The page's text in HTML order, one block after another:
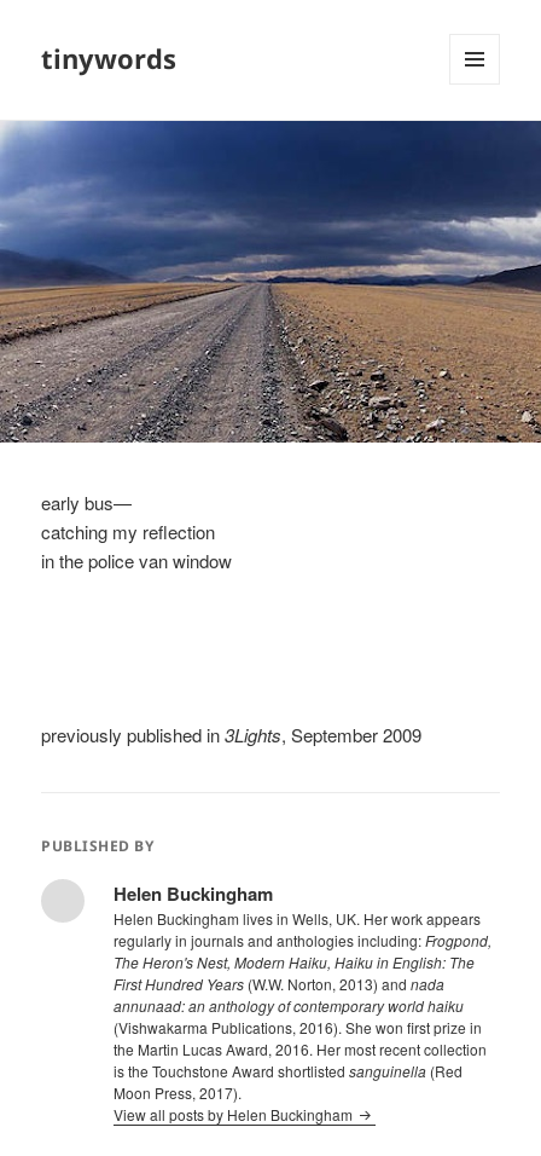
tinywords
early bus—
catching my reflection
in the police van window
previously published in3Lights, September 2009
PUBLISHED BY
Helen Buckingham
Helen Buckingham lives in Wells, UK. Her work appears
regularly in journals and anthologies including:Frogpond,
The Heron's Nest, Modern Haiku, Haiku in English: The
First Hundred Years (W.W. Norton, 2013) andnada
annunaad: an anthology of contemporary world haiku
(Vishwakarma Publications, 2016). She won first prize in
the Martin Lucas Award, 2016. Her most recent collection
is the Touchstone Award shortlistedsanguinella (Red
Moon Press, 2017).
View all posts by Helen Buckingham